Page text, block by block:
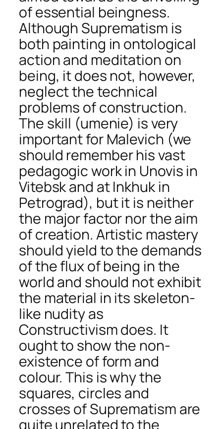
of essential beingness.
Although Suprematism is
both painting in ontological
action and meditation on
being, it does not, however,
neglect the technical
problems of construction.
The skill (umenie) is very
important for Malevich (we
should remember his vast
pedagogic work in Unovis in
Vitebsk and at Inkhuk in
Petrograd), but it is neither
the major factor nor the aim
of creation. Artistic mastery
should yield to the demands
of the flux of being in the
world and should not exhibit
the material in its skeleton-
like nudity as
Constructivism does. It
ought to show the non-
existence of form and
colour. This is why the
squares, circles and
crosses of Suprematism are
quite unrelated to the